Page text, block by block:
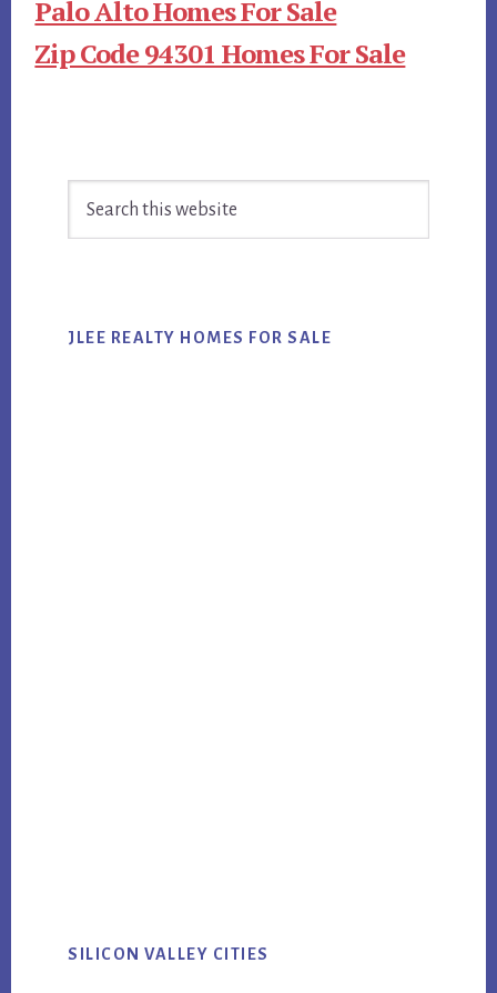
Palo Alto Homes For Sale
Zip Code 94301 Homes For Sale
Sidebar
JLEE REALTY HOMES FOR SALE
SILICON VALLEY CITIES